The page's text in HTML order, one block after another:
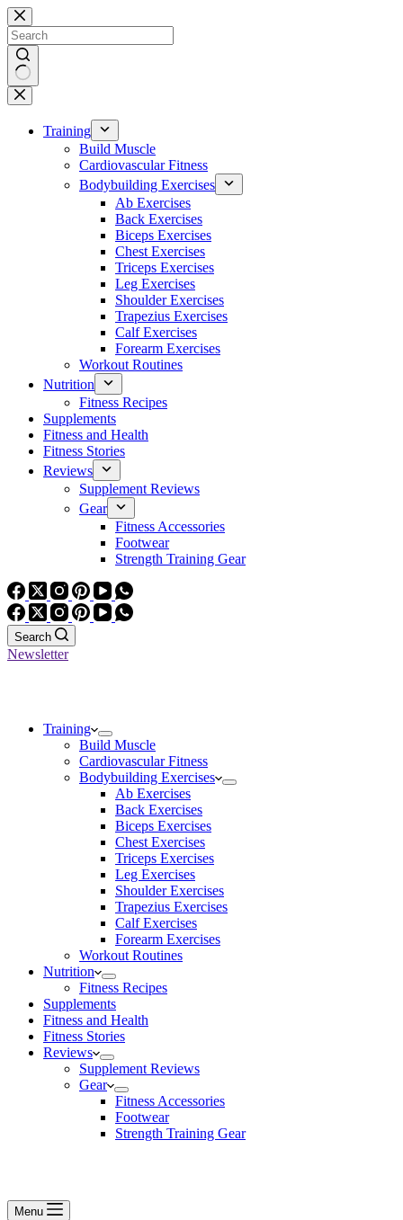
Skip
to
content
No
results
Training
Build Muscle
Cardiovascular Fitness
Bodybuilding Exercises
Ab Exercises
Back Exercises
Biceps Exercises
Chest Exercises
Triceps Exercises
Leg Exercises
Shoulder Exercises
Trapezius Exercises
Calf Exercises
Forearm Exercises
Workout Routines
Nutrition
Fitness Recipes
Supplements
Fitness and Health
Fitness Stories
Reviews
Supplement Reviews
Gear
Fitness Accessories
Footwear
Strength Training Gear
Search
Newsletter
Training
Build Muscle
Cardiovascular Fitness
Bodybuilding Exercises
Ab Exercises
Back Exercises
Biceps Exercises
Chest Exercises
Triceps Exercises
Leg Exercises
Shoulder Exercises
Trapezius Exercises
Calf Exercises
Forearm Exercises
Workout Routines
Nutrition
Fitness Recipes
Supplements
Fitness and Health
Fitness Stories
Reviews
Supplement Reviews
Gear
Fitness Accessories
Footwear
Strength Training Gear
Menu